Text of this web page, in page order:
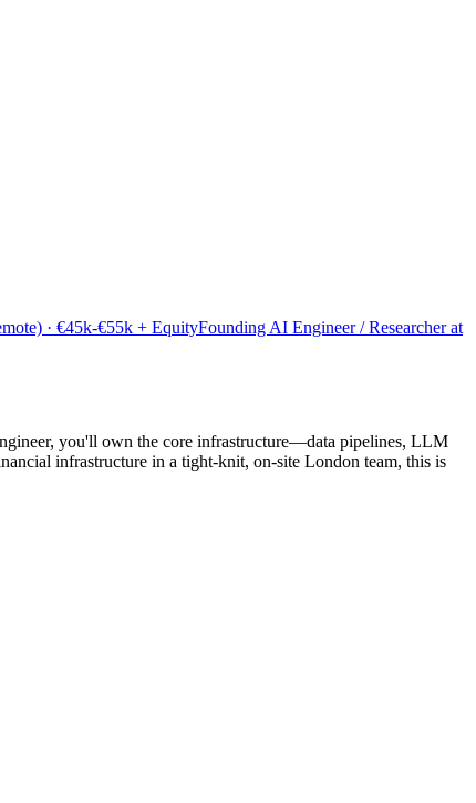
· €45k-€55k + EquityFounding AI Engineer / Researcher at
you'll own the core infrastructure—data pipelines, LLM
infrastructure in a tight-knit, on-site London team, this is